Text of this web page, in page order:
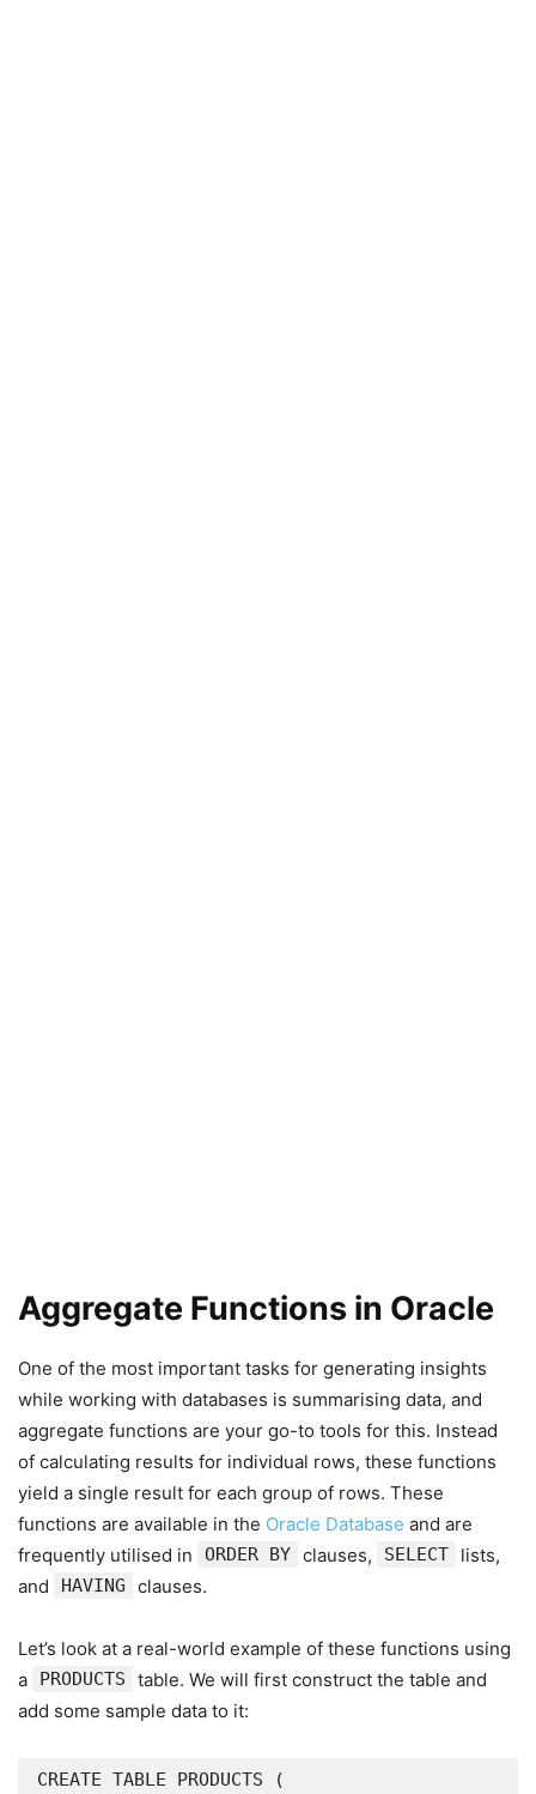
Aggregate Functions in Oracle
One of the most important tasks for generating insights
while working with databases is summarising data, and
aggregate functions are your go-to tools for this. Instead
of calculating results for individual rows, these functions
yield a single result for each group of rows. These
functions are available in the Oracle Database and are
frequently utilised in
ORDER BY clauses, SELECT
lists,
and
HAVING clauses.
Let’s look at a real-world example of these functions using
a
PRODUCTS
table. We will first construct the table and
add some sample data to it:
CREATE TABLE PRODUCTS (